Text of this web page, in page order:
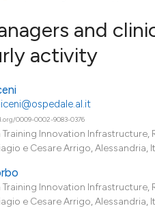
and
activity
0009-0002-9083-0376
Training Innovation
e Cesare Arrigo, Alessandria,
Training Innovation
e Cesare Arrigo, Alessandria,